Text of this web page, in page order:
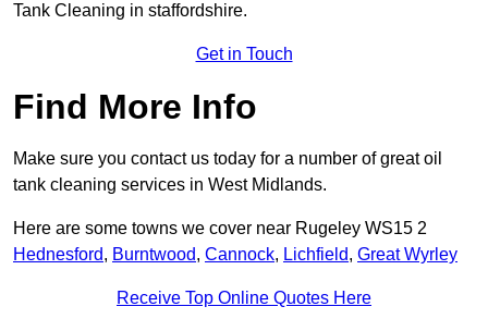
Tank Cleaning in staffordshire.
Get in Touch
Find More Info
Make sure you contact us today for a number of great oil
tank cleaning services in West Midlands.
Here are some towns we cover near Rugeley WS15 2
Hednesford, Burntwood, Cannock, Lichfield, Great Wyrley
Receive Top Online Quotes Here